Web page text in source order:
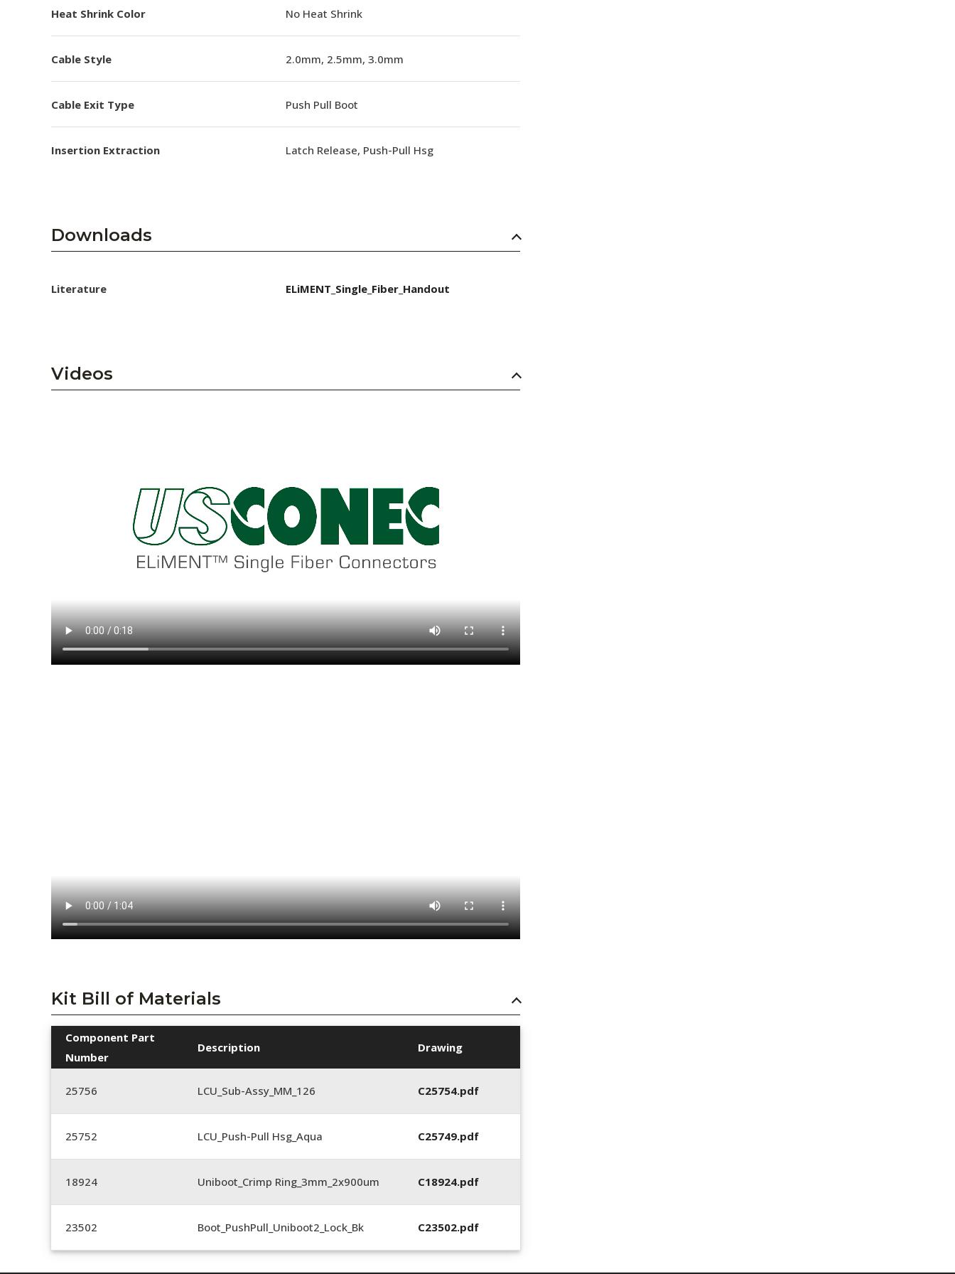
Heat Shrink Color No Heat Shrink
Cable Style 2.0mm, 2.5mm, 3.0mm
Cable Exit Type Push Pull Boot
Insertion Extraction Latch Release, Push-Pull Hsg
Downloads
Literature ELiMENT_Single_Fiber_Handout
Videos
Kit Bill of Materials
Component Part
Number
Description Drawing
25756 LCU_Sub-Assy_MM_126 C25754.pdf
25752 LCU_Push-Pull Hsg_Aqua C25749.pdf
18924 Uniboot_Crimp Ring_3mm_2x900um C18924.pdf
23502 Boot_PushPull_Uniboot2_Lock_Bk C23502.pdf